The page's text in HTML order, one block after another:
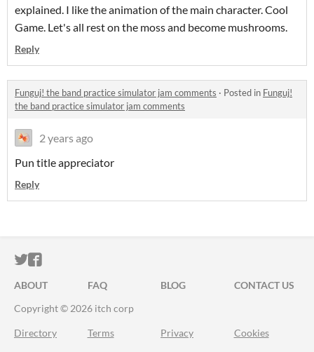
explained. I like the animation of the main character. Cool
Game. Let's all rest on the moss and become mushrooms.
Reply
Funguj! the band practice simulator jam comments · Posted in Funguj!
the band practice simulator jam comments
2 years ago
Pun title appreciator
Reply
ITCH.IO ON TWITTER
ITCH.IO ON FACEBOOK
ABOUT FAQ BLOG
CONTACT US
Copyright © 2026 itch corp
Directory Terms Privacy Cookies